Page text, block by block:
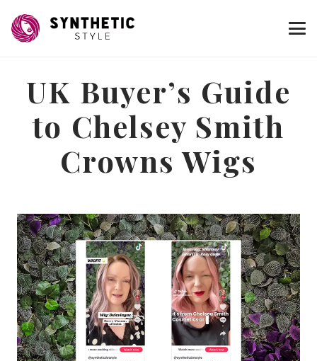
UK Buyer’s Guide
to Chelsey Smith
Crowns Wigs